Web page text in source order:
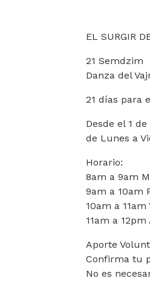
EL SURGIR
21 Semdzim
Danza del
21 días para
Desde el 1
de Lunes a
Horario:
8am a 9am
9am a 10am
10am a
11am a
Aporte
Confirma tu
No es